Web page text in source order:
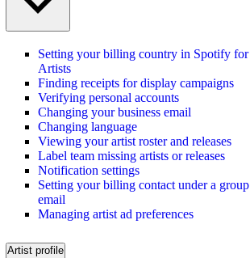
Setting your billing country in Spotify for
Artists
Finding receipts for display campaigns
Verifying personal accounts
Changing your business email
Changing language
Viewing your artist roster and releases
Label team missing artists or releases
Notification settings
Setting your billing contact under a group
email
Managing artist ad preferences
Artist profile